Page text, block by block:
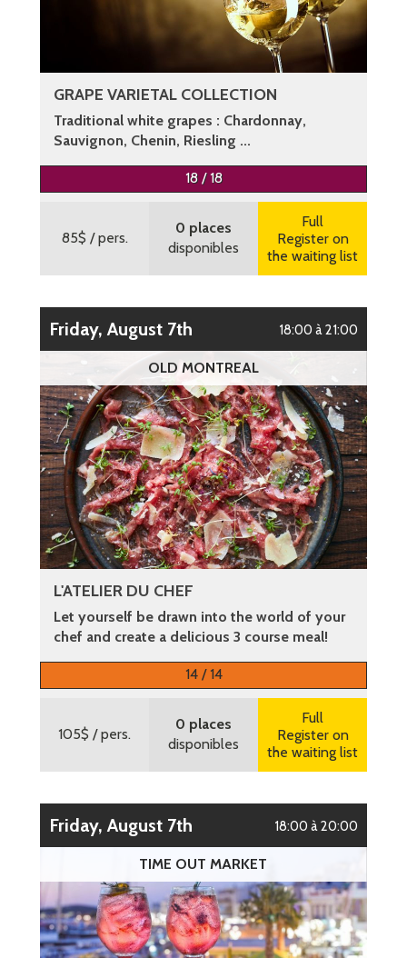
GRAPE VARIETAL COLLECTION
Traditional white grapes : Chardonnay,
Sauvignon, Chenin, Riesling ...
18 / 18
85$ / pers.
0 places
disponibles
Full
Register on
the waiting list
Friday, August 7th 18:00 à 21:00
OLD MONTREAL
L'ATELIER DU CHEF
Let yourself be drawn into the world of your
chef and create a delicious 3 course meal!
14 / 14
105$ / pers.
0 places
disponibles
Full
Register on
the waiting list
Friday, August 7th 18:00 à 20:00
TIME OUT MARKET